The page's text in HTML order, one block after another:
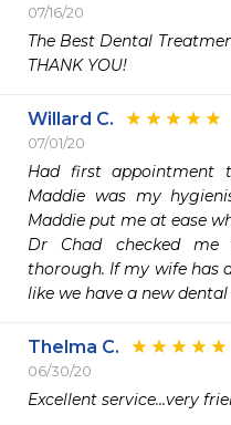
07/16/20
The Best Dental
THANK YOU!
Willard C.
07/01/20
Had first appointment
Maddie was my
Maddie put me at ease
Dr Chad checked
thorough. If my wife has
like we have a new dental
Thelma C.
06/30/20
Excellent service...very